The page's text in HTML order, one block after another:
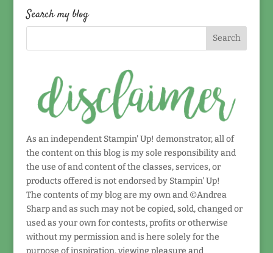
date!
Search my blog
As an independent Stampin' Up! demonstrator, all of
the content on this blog is my sole responsibility and
the use of and content of the classes, services, or
products offered is not endorsed by Stampin' Up!
The contents of my blog are my own and ©Andrea
Sharp and as such may not be copied, sold, changed or
used as your own for contests, profits or otherwise
without my permission and is here solely for the